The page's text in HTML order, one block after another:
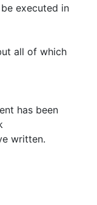
be executed in
all of which
has been
written.